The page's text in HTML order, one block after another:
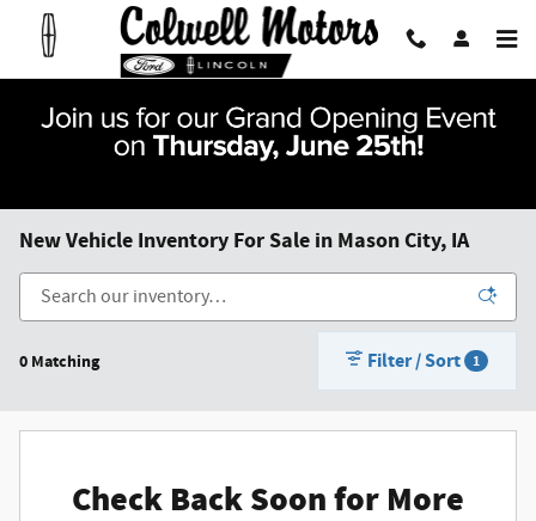
Skip to main content
New Vehicle Inventory For Sale in Mason City, IA
0 Matching Filter / Sort 1
Check Back Soon for More